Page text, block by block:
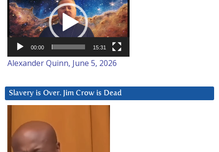
Player
00:00 15:31
Alexander Quinn, June 5, 2026
Slavery is Over. Jim Crow is Dead
Player